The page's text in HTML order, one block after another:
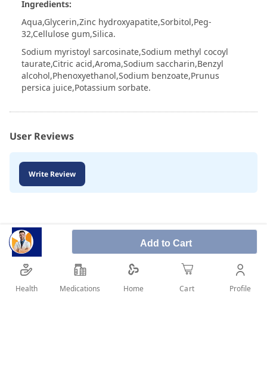
Add to Cart
Ingredients:
Aqua,Glycerin,Zinc hydroxyapatite,Sorbitol,Peg-
32,Cellulose gum,Silica.
Sodium myristoyl sarcosinate,Sodium methyl cocoyl
taurate,Citric acid,Aroma,Sodium saccharin,Benzyl
alcohol,Phenoxyethanol,Sodium benzoate,Prunus
persica juice,Potassium sorbate.
User Reviews
Write Review
Health Medications Home Cart Profile